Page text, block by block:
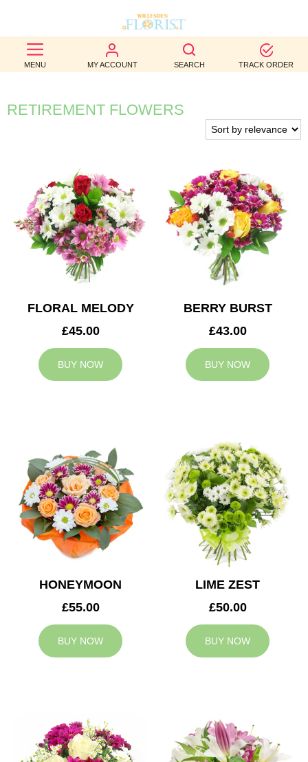
MENU MY ACCOUNT SEARCH TRACK ORDER
BEST
SELLERS
BIRTHDAY
WEDDINGS
FUNERAL
AUTUMN
CONTACT
RETIREMENT FLOWERS
FLORAL MELODY
£45.00
BUY NOW
BERRY BURST
£43.00
BUY NOW
HONEYMOON
£55.00
BUY NOW
LIME ZEST
£50.00
BUY NOW